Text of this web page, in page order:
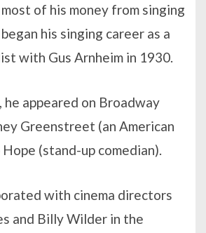
of his money from singing
his singing career as a
with Gus Arnheim in 1930.
appeared on Broadway
Greenstreet (an American
(stand-up comedian).
with cinema directors
and Billy Wilder in the